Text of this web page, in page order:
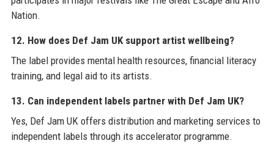
Nation.
12. How does Def Jam UK support artist wellbeing?
The label provides mental health resources, financial literacy
training, and legal aid to its artists.
13. Can independent labels partner with Def Jam UK?
Yes, Def Jam UK offers distribution and marketing services to
independent labels through its accelerator programme.